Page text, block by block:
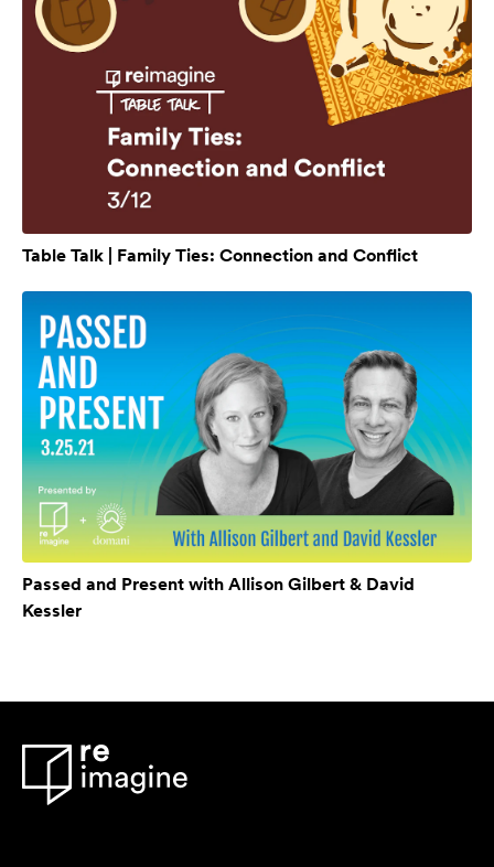
Table Talk | Family Ties: Connection and Conflict
Passed and Present with Allison Gilbert & David
Kessler